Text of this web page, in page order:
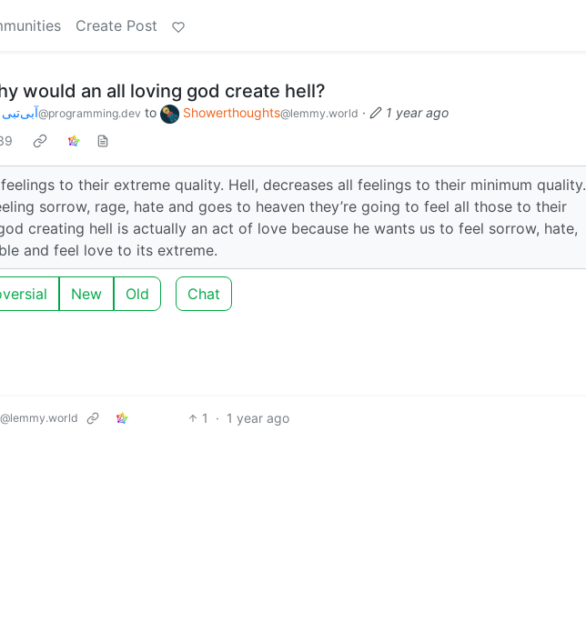
Create Post
would an all loving god create hell?
آبی‌تبی@programming.dev to Showerthoughts@lemmy.world ·
1 year ago
to their extreme quality. Hell, decreases all feelings to their minimum quality.
sorrow, rage, hate and goes to heaven they’re going to feel all those to their
creating hell is actually an act of love because he wants us to feel sorrow, hate,
and feel love to its extreme.
New Old Chat
@lemmy.world 1 · 1 year ago